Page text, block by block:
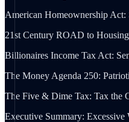
American Homeownership Act:
21st Century ROAD to
Billionaires Income Tax Act:
The Money Agenda 250:
The Five & Dime Tax: Tax the
Executive Summary: Excessive